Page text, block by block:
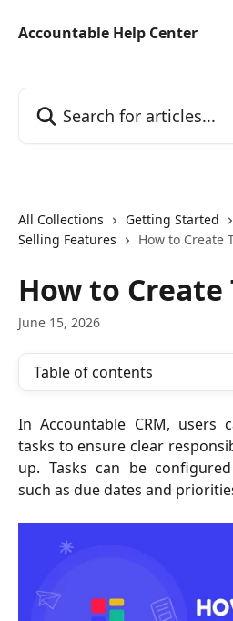
Accountable Help Center
All Collections Getting Started
Selling Features
How to Create
How to Create
June 15, 2026
Table of contents
In Accountable CRM, users
tasks to ensure clear
up. Tasks can be
such as due dates and